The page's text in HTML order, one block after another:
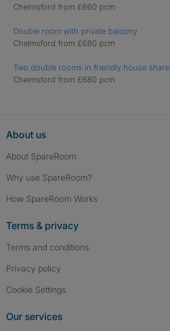
Chelmsford from £660 pcm
Double room with private balcony
Chelmsford from £680 pcm
Two double rooms in friendly house share
Chelmsford from £680 pcm
About us
About SpareRoom
Why use SpareRoom?
How SpareRoom Works
Terms & privacy
Terms and conditions
Privacy policy
Cookie Settings
Our services